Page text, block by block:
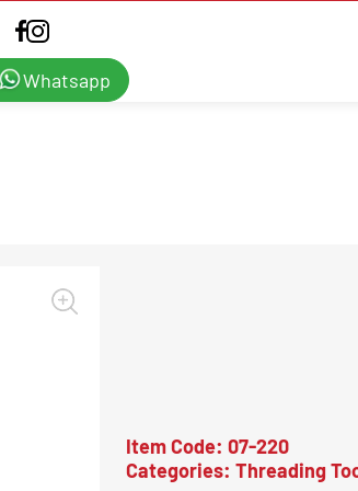
Whatsapp
Item Code: 07-220
Categories: Threading